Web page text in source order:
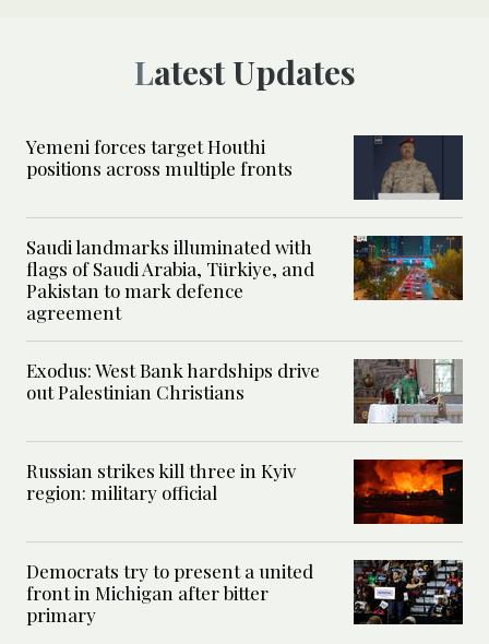
Latest Updates
Yemeni forces target Houthi
positions across multiple fronts
Saudi landmarks illuminated with
flags of Saudi Arabia, Türkiye, and
Pakistan to mark defence
agreement
Exodus: West Bank hardships drive
out Palestinian Christians
Russian strikes kill three in Kyiv
region: military official
Democrats try to present a united
front in Michigan after bitter
primary